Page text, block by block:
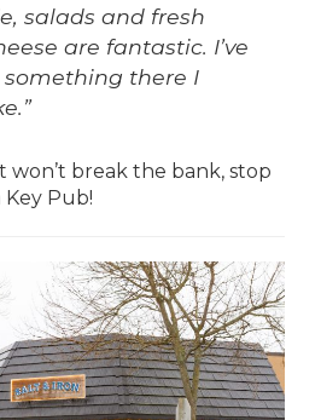
salads and fresh
are fantastic. I’ve
something there I
break the bank, stop
Pub!